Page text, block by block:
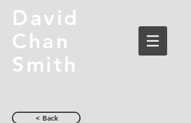
David
Chan
Smith
< Back